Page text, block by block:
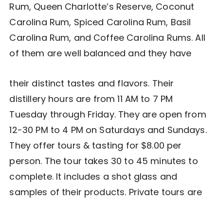
Rum, Queen Charlotte’s Reserve, Coconut
Carolina Rum, Spiced Carolina Rum, Basil
Carolina Rum, and Coffee Carolina Rums. All
of them are well balanced and they have
their distinct tastes and flavors. Their
distillery hours are from 11 AM to 7 PM
Tuesday through Friday. They are open from
12-30 PM to 4 PM on Saturdays and Sundays.
They offer tours & tasting for $8.00 per
person. The tour takes 30 to 45 minutes to
complete. It includes a shot glass and
samples of their products. Private tours are